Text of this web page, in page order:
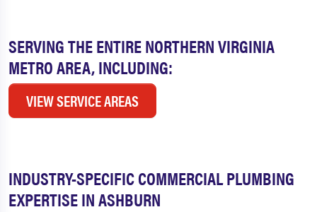
SERVING THE ENTIRE NORTHERN VIRGINIA
METRO AREA, INCLUDING:
VIEW SERVICE AREAS
INDUSTRY-SPECIFIC COMMERCIAL PLUMBING
EXPERTISE IN ASHBURN